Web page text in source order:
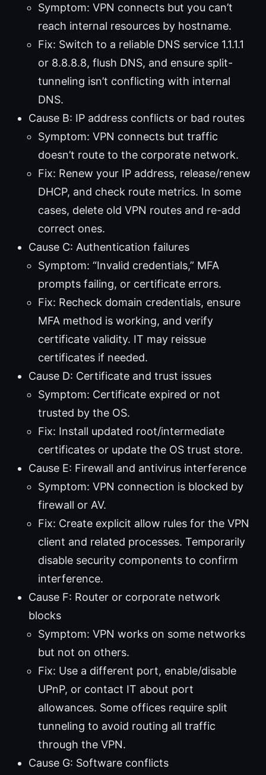
Symptom: VPN connects but you can’t
reach internal resources by hostname.
Fix: Switch to a reliable DNS service 1.1.1.1
or 8.8.8.8, flush DNS, and ensure split-
tunneling isn’t conflicting with internal
DNS.
Cause B: IP address conflicts or bad routes
Symptom: VPN connects but traffic
doesn’t route to the corporate network.
Fix: Renew your IP address, release/renew
DHCP, and check route metrics. In some
cases, delete old VPN routes and re-add
correct ones.
Cause C: Authentication failures
Symptom: “Invalid credentials,” MFA
prompts failing, or certificate errors.
Fix: Recheck domain credentials, ensure
MFA method is working, and verify
certificate validity. IT may reissue
certificates if needed.
Cause D: Certificate and trust issues
Symptom: Certificate expired or not
trusted by the OS.
Fix: Install updated root/intermediate
certificates or update the OS trust store.
Cause E: Firewall and antivirus interference
Symptom: VPN connection is blocked by
firewall or AV.
Fix: Create explicit allow rules for the VPN
client and related processes. Temporarily
disable security components to confirm
interference.
Cause F: Router or corporate network
blocks
Symptom: VPN works on some networks
but not on others.
Fix: Use a different port, enable/disable
UPnP, or contact IT about port
allowances. Some offices require split
tunneling to avoid routing all traffic
through the VPN.
Cause G: Software conflicts